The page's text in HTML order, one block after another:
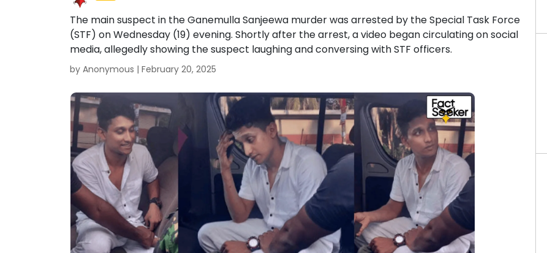
The main suspect in the Ganemulla Sanjeewa murder was arrested by the Special Task Force
(STF) on Wednesday (19) evening. Shortly after the arrest, a video began circulating on social
media, allegedly showing the suspect laughing and conversing with STF officers.
by Anonymous | February 20, 2025